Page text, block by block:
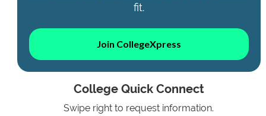
fit.
Join CollegeXpress
College Quick Connect
Swipe right to request information.